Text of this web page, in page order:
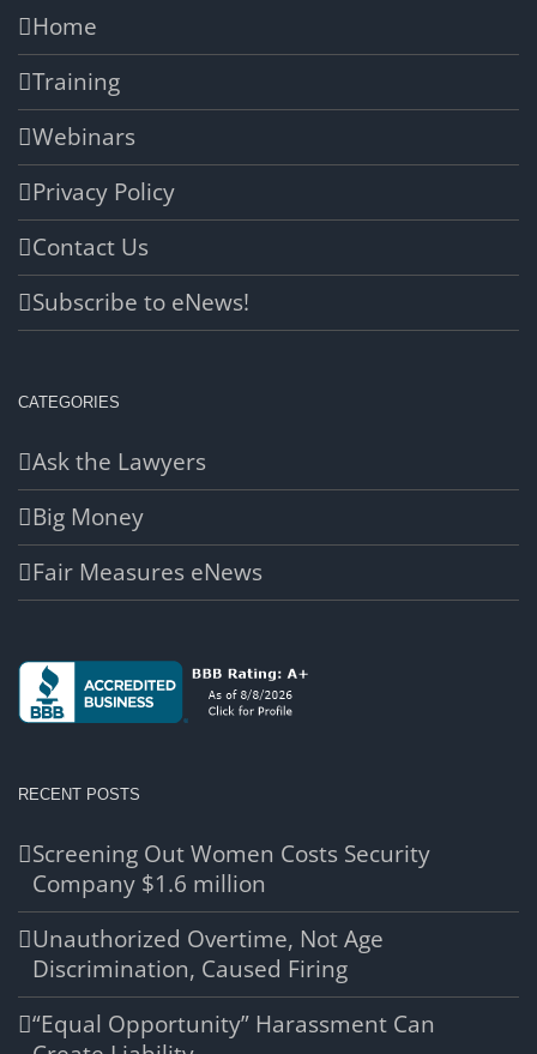
Home
Training
Webinars
Privacy Policy
Contact Us
Subscribe to eNews!
CATEGORIES
Ask the Lawyers
Big Money
Fair Measures eNews
RECENT POSTS
Screening Out Women Costs Security
Company $1.6 million
Unauthorized Overtime, Not Age
Discrimination, Caused Firing
“Equal Opportunity” Harassment Can